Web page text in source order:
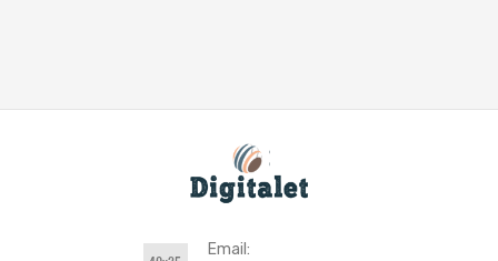
Email: